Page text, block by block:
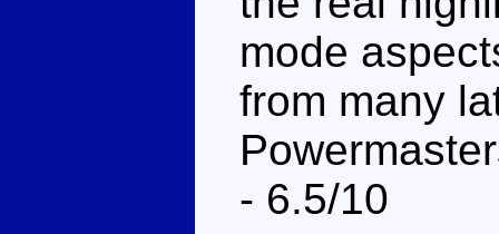
mode
from many
- 6.5/10